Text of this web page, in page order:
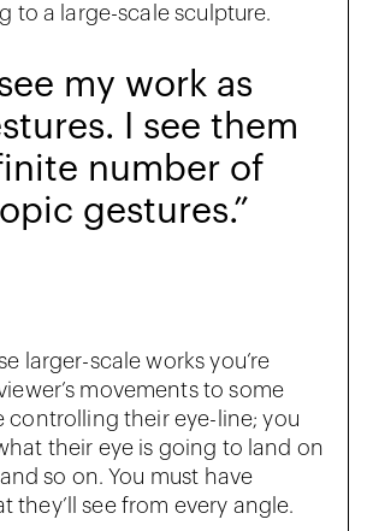
to a large-scale sculpture.
my work as
I see them
number of
gestures.”
larger-scale works you’re
movements to some
controlling their eye-line; you
their eye is going to land on
so on. You must have
they’ll see from every angle.